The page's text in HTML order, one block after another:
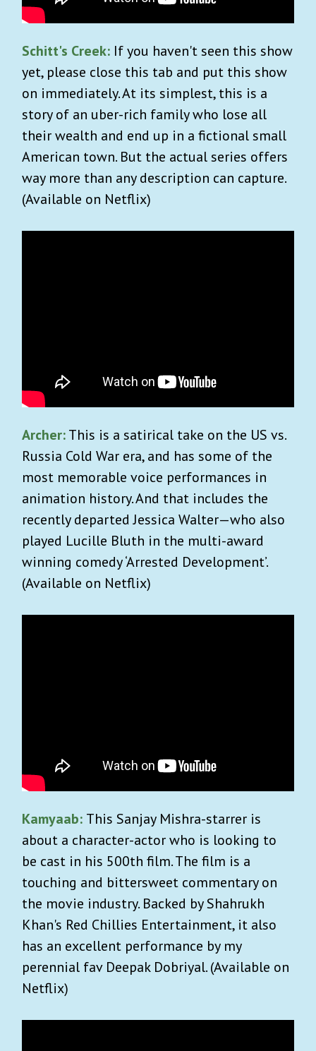
Schitt's Creek: If you haven't seen this show
yet, please close this tab and put this show
on immediately. At its simplest, this is a
story of an uber-rich family who lose all
their wealth and end up in a fictional small
American town. But the actual series offers
way more than any description can capture.
(Available on Netflix)
Archer:This is a satirical take on the US vs.
Russia Cold War era, and has some of the
most memorable voice performances in
animation history. And that includes the
recently departed Jessica Walter—who also
played Lucille Bluth in the multi-award
winning comedy ‘Arrested Development’.
(Available on Netflix)
Kamyaab: This Sanjay Mishra-starrer is
about a character-actor who is looking to
be cast in his 500th film. The film is a
touching and bittersweet commentary on
the movie industry. Backed by Shahrukh
Khan's Red Chillies Entertainment, it also
has an excellent performance by my
perennial fav Deepak Dobriyal. (Available on
Netflix)